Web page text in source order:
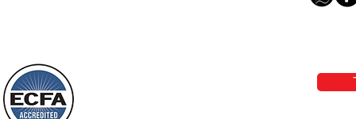
things, or ponder things of the past.
Behold, I will do something new, now it
will spring forth; will you not be aware